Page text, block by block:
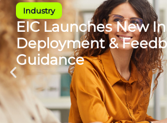
Industry
EIC Launches New
Deployment &
Guidance